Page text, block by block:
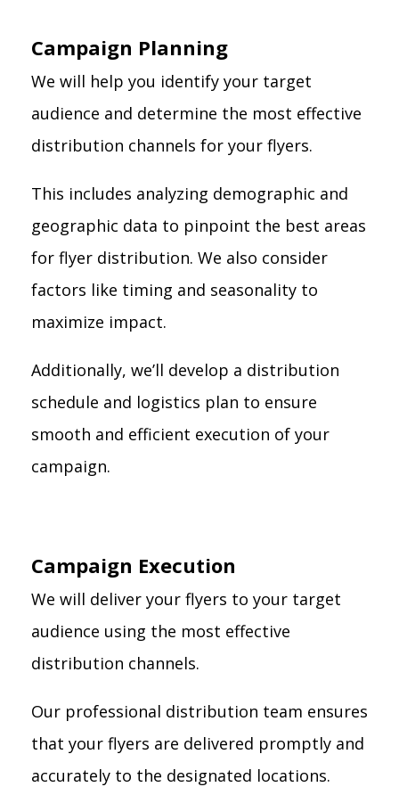
Campaign Planning
We will help you identify your target
audience and determine the most effective
distribution channels for your flyers.
This includes analyzing demographic and
geographic data to pinpoint the best areas
for flyer distribution. We also consider
factors like timing and seasonality to
maximize impact.
Additionally, we’ll develop a distribution
schedule and logistics plan to ensure
smooth and efficient execution of your
campaign.
Campaign Execution
We will deliver your flyers to your target
audience using the most effective
distribution channels.
Our professional distribution team ensures
that your flyers are delivered promptly and
accurately to the designated locations.